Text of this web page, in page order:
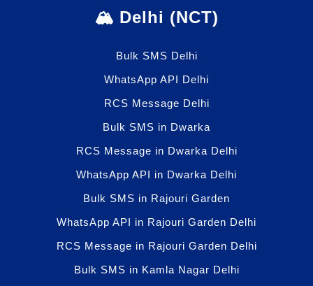
🏔️ Delhi (NCT)
Bulk SMS Delhi
WhatsApp API Delhi
RCS Message Delhi
Bulk SMS in Dwarka
RCS Message in Dwarka Delhi
WhatsApp API in Dwarka Delhi
Bulk SMS in Rajouri Garden
WhatsApp API in Rajouri Garden Delhi
RCS Message in Rajouri Garden Delhi
Bulk SMS in Kamla Nagar Delhi